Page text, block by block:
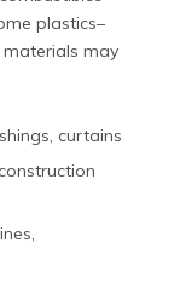
plastics–
may
curtains